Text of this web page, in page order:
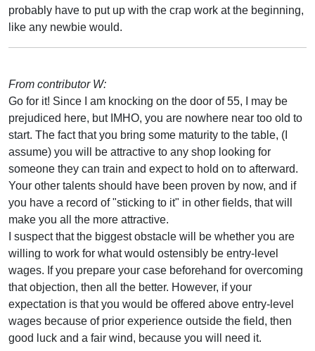
probably have to put up with the crap work at the beginning,
like any newbie would.
From contributor W:
Go for it! Since I am knocking on the door of 55, I may be
prejudiced here, but IMHO, you are nowhere near too old to
start. The fact that you bring some maturity to the table, (I
assume) you will be attractive to any shop looking for
someone they can train and expect to hold on to afterward.
Your other talents should have been proven by now, and if
you have a record of "sticking to it" in other fields, that will
make you all the more attractive.
I suspect that the biggest obstacle will be whether you are
willing to work for what would ostensibly be entry-level
wages. If you prepare your case beforehand for overcoming
that objection, then all the better. However, if your
expectation is that you would be offered above entry-level
wages because of prior experience outside the field, then
good luck and a fair wind, because you will need it.